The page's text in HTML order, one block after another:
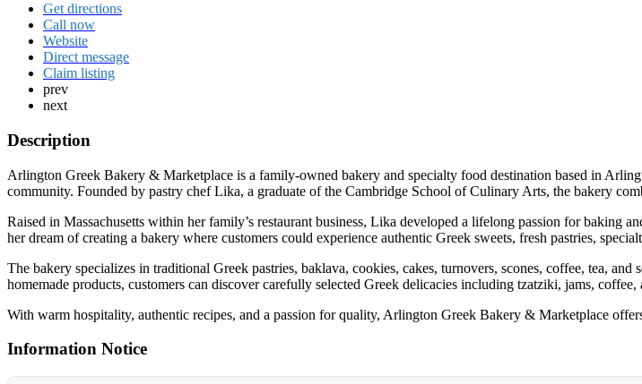
Get directions
Call now
Website
Direct message
Claim listing
prev
next
Description
Arlington Greek Bakery & Marketplace is a family-owned bakery and specialty food destination based in
community. Founded by pastry chef Lika, a graduate of the Cambridge School of Culinary Arts, the bakery
Raised in Massachusetts within her family’s restaurant business, Lika developed a lifelong passion for baking
her dream of creating a bakery where customers could experience authentic Greek sweets, fresh pastries,
The bakery specializes in traditional Greek pastries, baklava, cookies, cakes, turnovers, scones, coffee, tea,
homemade products, customers can discover carefully selected Greek delicacies including tzatziki, jams, coffee,
With warm hospitality, authentic recipes, and a passion for quality, Arlington Greek Bakery & Marketplace
Information Notice